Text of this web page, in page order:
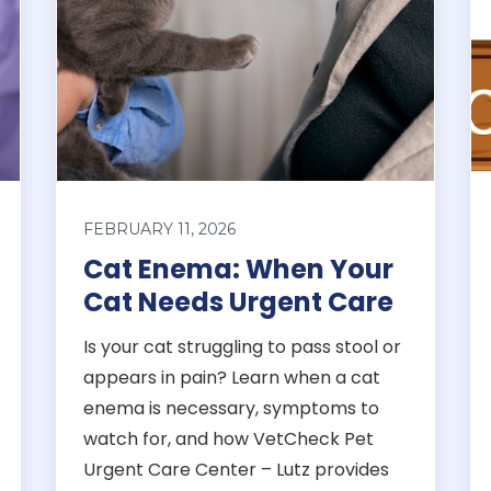
FEBRUARY 11, 2026
Cat Enema: When Your
Cat Needs Urgent Care
Is your cat struggling to pass stool or
appears in pain? Learn when a cat
enema is necessary, symptoms to
watch for, and how VetCheck Pet
Urgent Care Center – Lutz provides